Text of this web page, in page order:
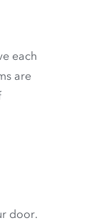
each
are
door.